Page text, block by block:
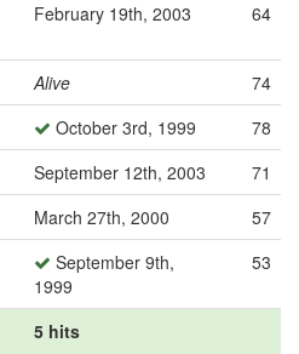
February 19th, 2003 64
Alive
74
October 3rd, 1999
78
September 12th, 2003
71
March 27th, 2000
57
September 9th,
1999
53
5 hits